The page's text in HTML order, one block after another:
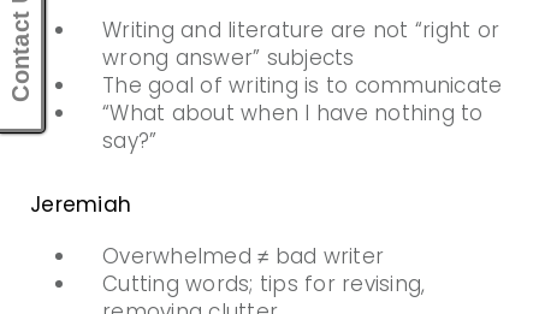
Writing and literature are not “right or
wrong answer” subjects
The goal of writing is to communicate
“What about when I have nothing to
say?”
Jeremiah
Overwhelmed ≠ bad writer
Cutting words; tips for revising,
Contact Us